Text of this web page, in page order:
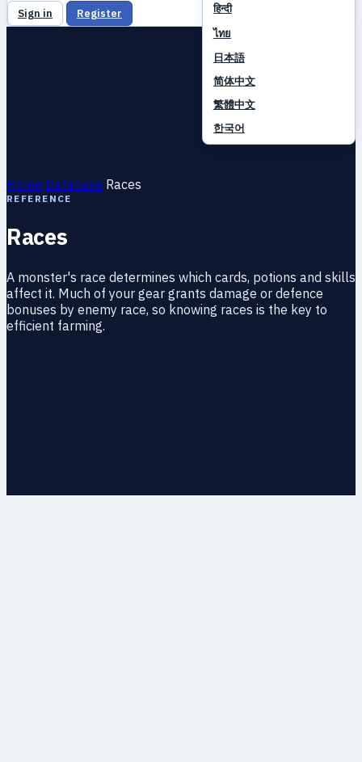
हिन्दी
ไทย
日本語
简体中文
繁體中文
한국어
Sign in Register
Home Database Races
REFERENCE
Races
A monster's race determines which cards, potions and skills
affect it. Much of your gear grants damage or defence
bonuses by enemy race, so knowing races is the key to
efficient farming.